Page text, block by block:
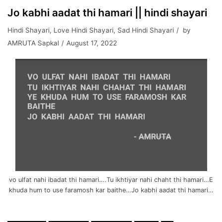
Jo kabhi aadat thi hamari || hindi shayari
Hindi Shayari, Love Hindi Shayari, Sad Hindi Shayari
by
AMRUTA Sapkal
August 17, 2022
vo ulfat nahi ibadat thi hamari….Tu ikhtiyar nahi chaht thi hamari…E
khuda hum to use faramosh kar baithe…Jo kabhi aadat thi hamari…